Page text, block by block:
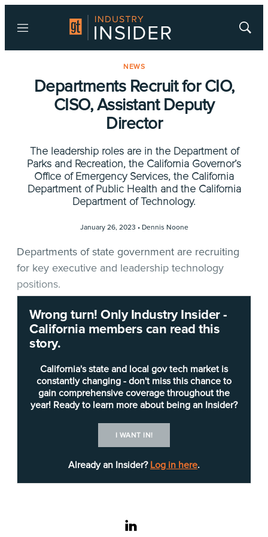
Menu
Show
NEWS
Departments Recruit for CIO,
CISO, Assistant Deputy
Director
The leadership roles are in the Department of
Parks and Recreation, the California Governor’s
Office of Emergency Services, the California
Department of Public Health and the California
Department of Technology.
January 26, 2023 • Dennis Noone
Wrong turn! Only Industry Insider -
California members can read this
story.
California's state and local gov tech market is
constantly changing - don't miss this chance to
gain comprehensive coverage throughout the
year! Ready to learn more about being an Insider?
I WANT IN!
Already an Insider? Log in here.
Departments of state government are recruiting
for key executive and leadership technology
positions.
TheCalifornia Department of Parks and
Recreation(DPR) is seeking achief information
officer(Career Executive Assignment) to lead the
IT Division. “The CIO is responsible for the
development of departmental IT strategic
direction, technology operations, and technology
recovery plans and programs that support and
align with the business goals and objectives of the
job postingnotes.
evaluating IT initiatives and policies.
Experience at the managerial level in
linkedin